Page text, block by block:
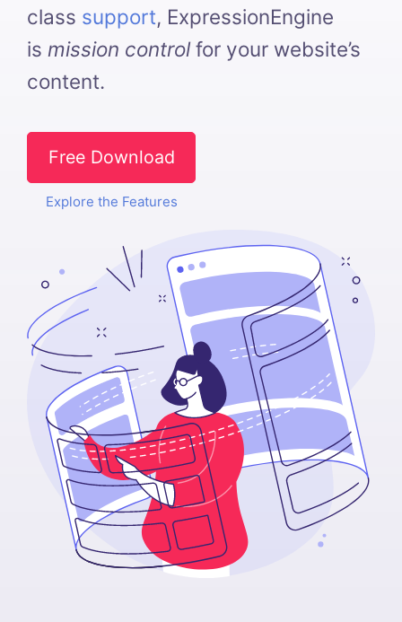
class support, ExpressionEngine
is mission controlfor your website’s
content.
Free Download
Explore the Features